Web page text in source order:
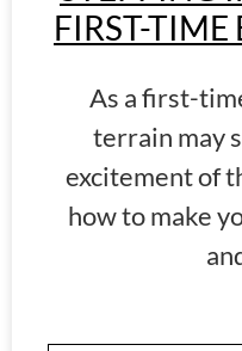
FIRST-TIME
As a first-
terrain may
excitement of
how to make